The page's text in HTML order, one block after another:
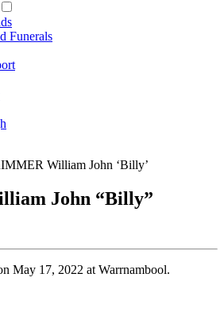
Funerals
John “Billy”
May 17, 2022 at Warrnambool.